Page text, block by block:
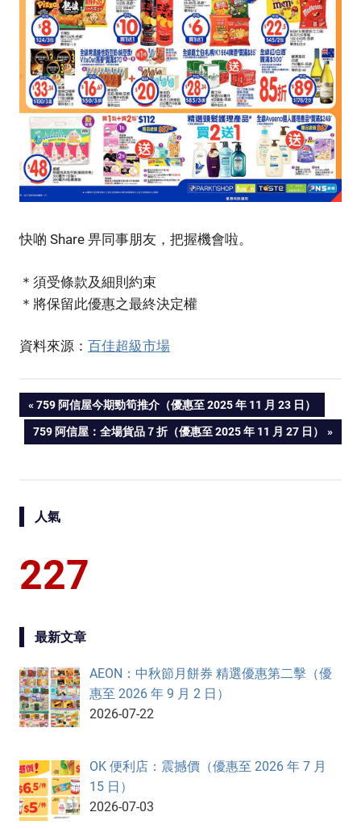
快啲 Share 畀同事朋友，把握機會啦。
＊須受條款及細則約束
＊將保留此優惠之最終決定權
資料來源： 百佳超級市場
Post
PREVIOUS
POST:
759 阿信屋今期勁筍推介（優惠至 2025 年 11 月 23 日）
NEXT
759 阿信屋：全場貨品７折（優惠至 2025 年 11 月 27 日）
人氣
227
最新文章
AEON：中秋節月餅券 精選優惠第二擊（優
惠至 2026 年 9 月 2 日）
2026-07-22
OK 便利店：震撼價（優惠至 2026 年 7 月
15 日）
2026-07-03